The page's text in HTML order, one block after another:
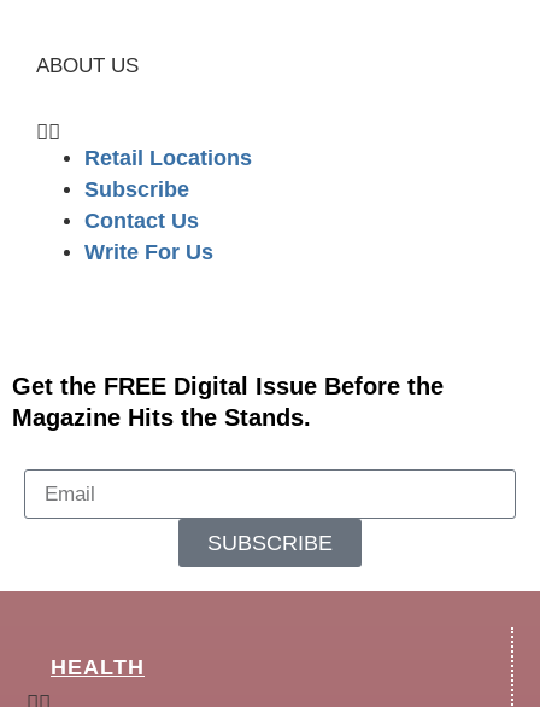
ABOUT US
Retail Locations
Subscribe
Contact Us
Write For Us
Get the FREE Digital Issue Before the
Magazine Hits the Stands.
SUBSCRIBE
HEALTH